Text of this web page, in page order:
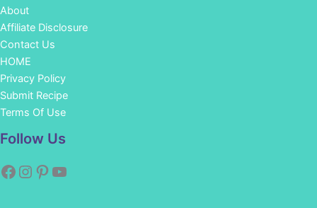
About
Affiliate Disclosure
Contact Us
HOME
Privacy Policy
Submit Recipe
Terms Of Use
Follow Us